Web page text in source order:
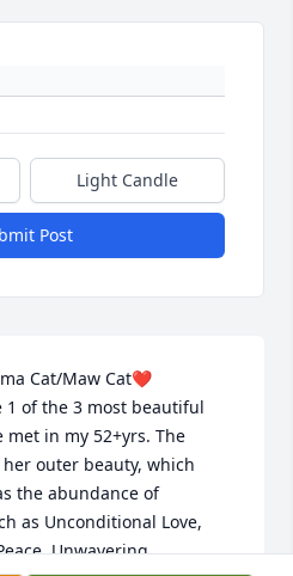
Light Candle
Post
Cat/Maw Cat❤️
1 of the 3 most beautiful
met in my 52+yrs. The
outer beauty, which
the abundance of
as Unconditional Love,
Unwavering